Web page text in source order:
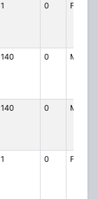
1 0 FX1
140 0 MO
140 0 MO
1 0 FX1